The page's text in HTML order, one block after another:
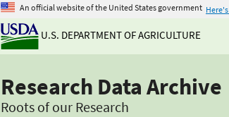
An official website of the United States government
U.S. DEPARTMENT OF AGRICULTURE
Research Data Archive
Roots of our Research